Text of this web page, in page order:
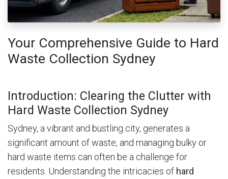
Your Comprehensive Guide to Hard
Waste Collection Sydney
Introduction: Clearing the Clutter with
Hard Waste Collection Sydney
Sydney, a vibrant and bustling city, generates a
significant amount of waste, and managing bulky or
hard waste items can often be a challenge for
residents. Understanding the intricacies of hard